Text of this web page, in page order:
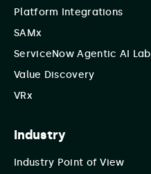
Platform Integrations
SAMx
ServiceNow Agentic AI Lab
Value Discovery
VRx
Industry
Industry Point of View